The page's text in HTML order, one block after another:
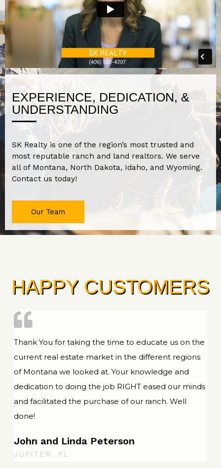
EXPERIENCE, DEDICATION, &
UNDERSTANDING
SK Realty is one of the region’s most trusted and
most reputable ranch and land realtors. We serve
all of Montana, North Dakota, Idaho, and Wyoming.
Contact us today!
Our Team
HAPPY CUSTOMERS
Thank You for taking the time to educate us on the
current real estate market in the different regions
of Montana we looked at. Your knowledge and
dedication to doing the job RIGHT eased our minds
and facilitated the purchase of our ranch. Well
done!
John and Linda Peterson
JUPITER, FL